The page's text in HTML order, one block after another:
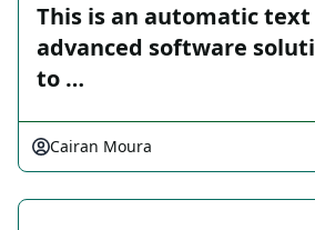
This is an automatic
advanced software
to …
Cairan Moura